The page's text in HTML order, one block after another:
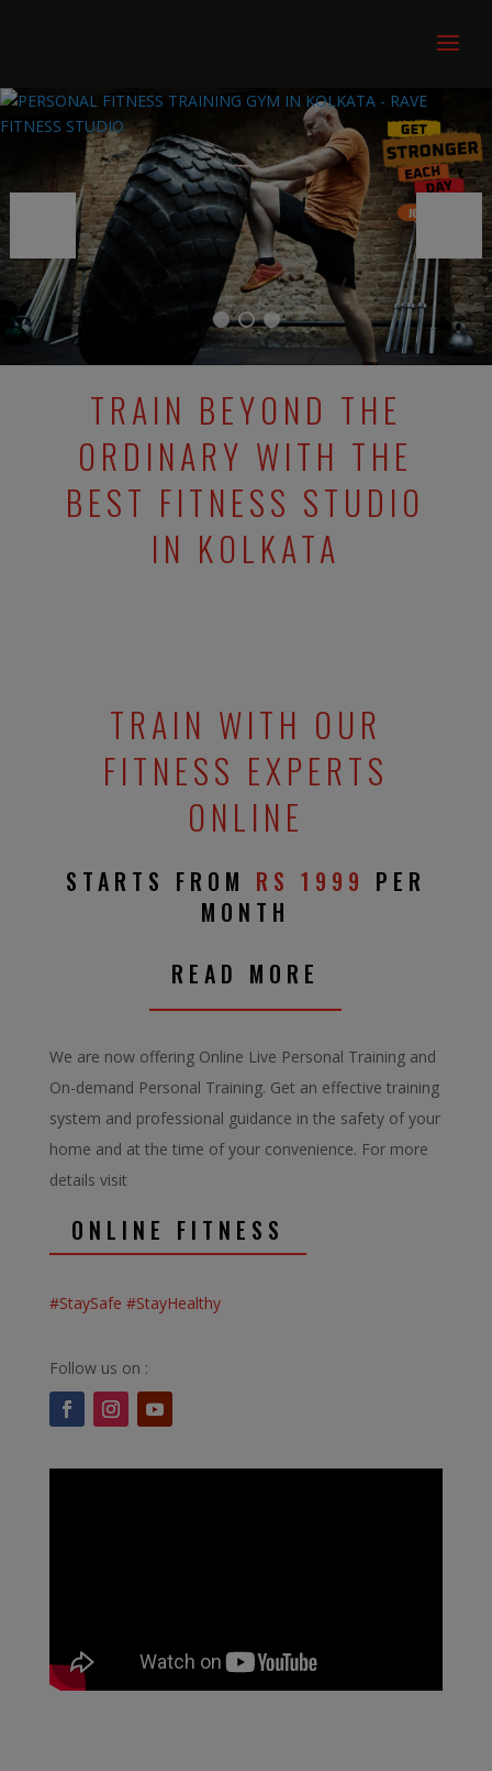
TRAIN BEYOND THE
ORDINARY WITH THE
BEST FITNESS STUDIO
IN KOLKATA
TRAIN WITH OUR
FITNESS EXPERTS
ONLINE
STARTS FROM RS 1999 PER
MONTH
READ MORE
We are now offering Online Live Personal Training and
On-demand Personal Training. Get an effective training
system and professional guidance in the safety of your
home and at the time of your convenience. For more
details visit
ONLINE FITNESS
#StaySafe #StayHealthy
Follow us on :